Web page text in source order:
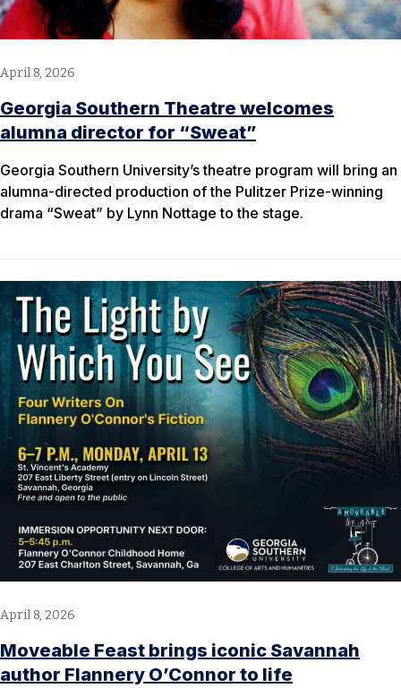
April 8, 2026
Georgia Southern Theatre welcomes
alumna director for “Sweat”
Georgia Southern University’s theatre program will bring an
alumna-directed production of the Pulitzer Prize-winning
drama “Sweat” by Lynn Nottage to the stage.
April 8, 2026
Moveable Feast brings iconic Savannah
author Flannery O’Connor to life